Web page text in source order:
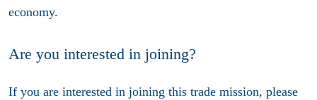
economy.
Are you interested in joining?
If you are interested in joining this trade mission, please